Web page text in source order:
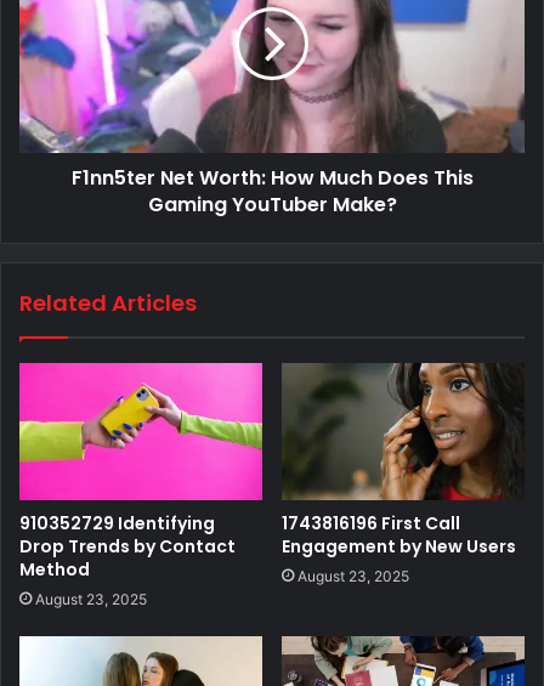
F1nn5ter Net Worth: How Much Does This
Gaming YouTuber Make?
Related Articles
910352729 Identifying
Drop Trends by Contact
Method
August 23, 2025
1743816196 First Call
Engagement by New Users
August 23, 2025